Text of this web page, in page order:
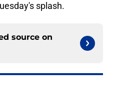
splash.
source on